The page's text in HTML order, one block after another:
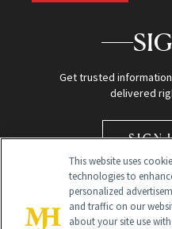
Get trusted
delivered
SIGN
This website uses
technologies to
personalized
and traffic on our
about your site use